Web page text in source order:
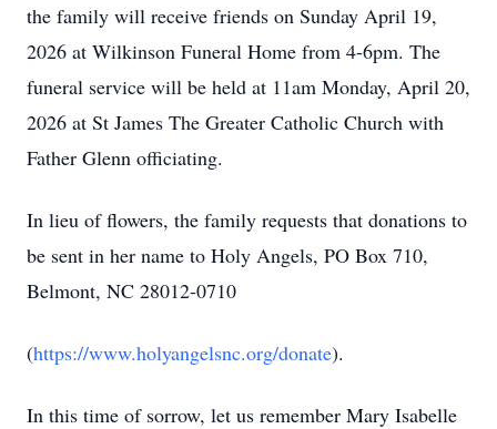
the family will receive friends on Sunday April 19,
2026 at Wilkinson Funeral Home from 4-6pm. The
funeral service will be held at 11am Monday, April 20,
2026 at St James The Greater Catholic Church with
Father Glenn officiating.
In lieu of flowers, the family requests that donations to
be sent in her name to Holy Angels, PO Box 710,
Belmont, NC 28012-0710
(https://www.holyangelsnc.org/donate).
In this time of sorrow, let us remember Mary Isabelle